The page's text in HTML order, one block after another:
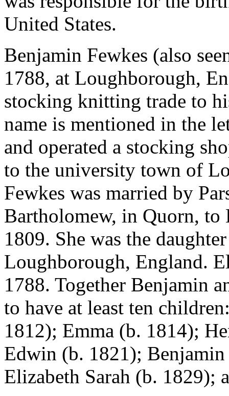
United States.
Benjamin Fewkes (also
1788, at Loughborough,
stocking knitting trade to
name is mentioned in the
and operated a stocking
to the university town of
Fewkes was married by
Bartholomew, in Quorn,
1809. She was the
Loughborough, England.
1788. Together Benjamin
to have at least ten
1812); Emma (b. 1814);
Edwin (b. 1821);
Elizabeth Sarah (b. 1829);